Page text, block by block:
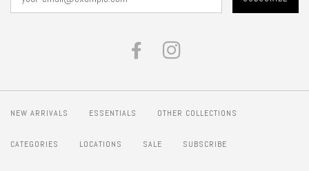
FACEBOOK
NEW ARRIVALS ESSENTIALS OTHER COLLECTIONS
CATEGORIES LOCATIONS SALE SUBSCRIBE